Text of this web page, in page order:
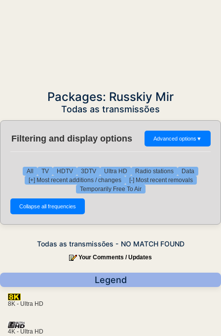
Packages: Russkiy Mir
Todas as transmissões
Filtering and display options Advanced options ▼
All TV HDTV 3DTV Ultra HD Radio stations
Data
[+] Most recent additions / changes
[-] Most recent removals
Temporarily Free To Air
Todas as transmissões - NO MATCH FOUND
Your Comments / Updates
Legend
8K - Ultra HD
4K - Ultra HD